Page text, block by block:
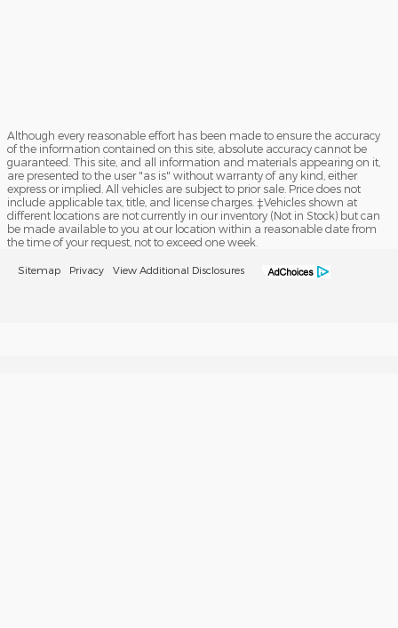
Although every reasonable effort has been made to ensure the accuracy
of the information contained on this site, absolute accuracy cannot be
guaranteed. This site, and all information and materials appearing on it,
are presented to the user "as is" without warranty of any kind, either
express or implied. All vehicles are subject to prior sale. Price does not
include applicable tax, title, and license charges. ‡Vehicles shown at
different locations are not currently in our inventory (Not in Stock) but can
be made available to you at our location within a reasonable date from
the time of your request, not to exceed one week.
Sitemap Privacy View Additional Disclosures